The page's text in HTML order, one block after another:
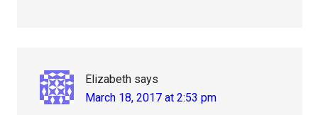
Elizabeth says
March 18, 2017 at 2:53 pm